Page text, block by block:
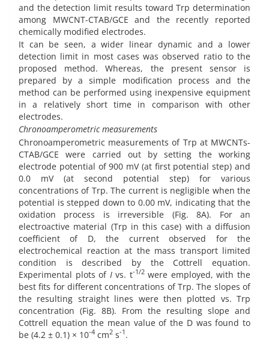
and the detection limit results toward Trp determination
among MWCNT-CTAB/GCE and the recently reported
chemically modified electrodes.
It can be seen, a wider linear dynamic and a lower
detection limit in most cases was observed ratio to the
proposed method. Whereas, the present sensor is
prepared by a simple modification process and the
method can be performed using inexpensive equipment
in a relatively short time in comparison with other
electrodes.
Chronoamperometric measurements
Chronoamperometric measurements of Trp at MWCNTs-
CTAB/GCE were carried out by setting the working
electrode potential of 900 mV (at first potential step) and
0.0 mV (at second potential step) for various
concentrations of Trp. The current is negligible when the
potential is stepped down to 0.00 mV, indicating that the
oxidation process is irreversible (Fig. 8A). For an
electroactive material (Trp in this case) with a diffusion
coefficient of D, the current observed for the
electrochemical reaction at the mass transport limited
condition is described by the Cottrell equation.
Experimental plots of Ivs. t-1/2were employed, with the
best fits for different concentrations of Trp. The slopes of
the resulting straight lines were then plotted vs. Trp
concentration (Fig. 8B). From the resulting slope and
Cottrell equation the mean value of the D was found to
be (4.2 ± 0.1) × 10-4 cm2 s-1 .